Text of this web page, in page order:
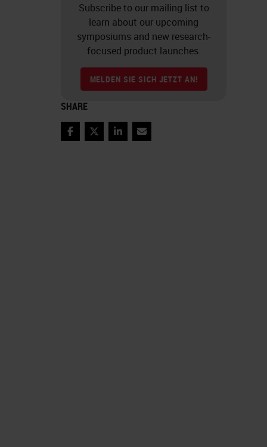
Subscribe to our mailing list to
learn about our upcoming
symposiums and new research-
focused product launches.
MELDEN SIE SICH JETZT AN!
SHARE
Facebook
TwitterLinkedIn
Email